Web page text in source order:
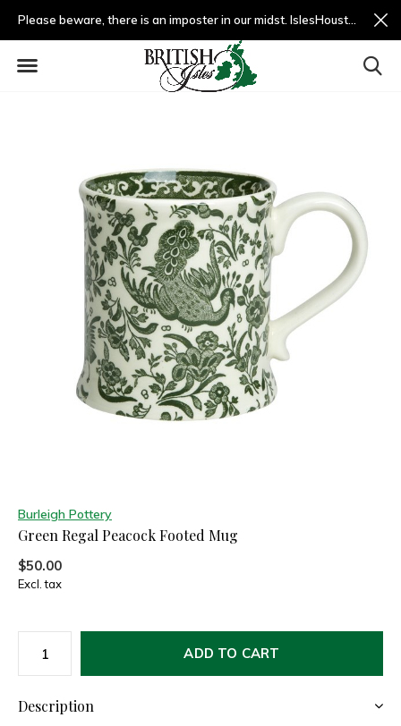
Please beware, there is an imposter in our midst. IslesHouston.com is a fradulent website and not us.
Burleigh Pottery
Green Regal Peacock Footed Mug
$50.00
Excl. tax
ADD TO CART
Description